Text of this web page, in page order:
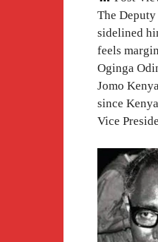
The
sidelined
feels
Oginga
Jomo
since
Vice